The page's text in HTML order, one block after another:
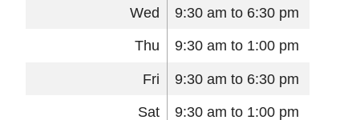
Wed 9:30 am to 6:30 pm
Thu 9:30 am to 1:00 pm
Fri 9:30 am to 6:30 pm
Sat 9:30 am to 1:00 pm